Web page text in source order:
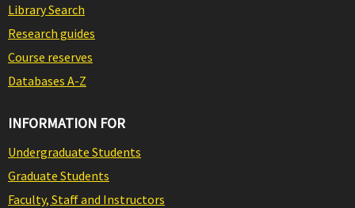
Library Search
Research guides
Course reserves
Databases A-Z
INFORMATION FOR
Undergraduate Students
Graduate Students
Faculty, Staff and Instructors